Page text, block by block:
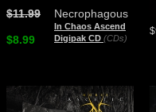
Necrophagous
In Chaos Ascend
Digipak CD (CDs)
$11.99
$8.99